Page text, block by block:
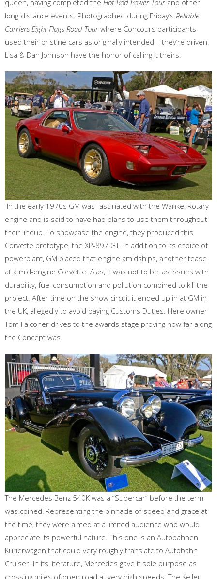
queen, having completed the Hot Rod Power Tour and other
long-distance events. Photographed during Friday’s Reliable
Carriers Eight Flags Road Tour where Concours participants
used their pristine cars as originally intended – they’re driven!
Lisa & Dan Johnson have the honor of calling it theirs.
In the early 1970s GM was fascinated with the Wankel Rotary
engine and is said to have had plans to use them throughout
their lineup. To showcase the engine, they produced this
Corvette prototype, the XP-897 GT. In addition to its choice of
powerplant, GM placed that engine amidships, another tease
at a mid-engine Corvette. Alas, it was not to be, as issues with
durability, fuel consumption and pollution combined to kill the
project. After time on the show circuit it ended up in at GM in
the UK, allegedly to avoid paying Customs Duties. Here owner
Tom Falconer drives to the awards stage proving how far along
the Concept was.
The Mercedes Benz 540K was a “Supercar” before the term
was coined! Representing the pinnacle of speed and grace at
the time, they were aimed at a limited audience who would
appreciate its powerful nature. This one is an Autobahnen
Kurierwagen that could very roughly translate to Autobahn
Cruiser. In its literature, Mercedes gave it sole purpose as
crossing miles of open road at very high speeds. The Keller